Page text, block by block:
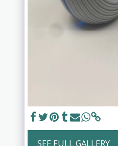
SEE FULL GALLERY